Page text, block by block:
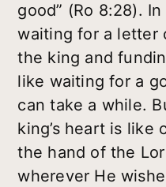
good” (Ro 8:28). In
waiting for a letter
the king and
like waiting for a
can take a while.
king’s heart is like
the hand of the
wherever He